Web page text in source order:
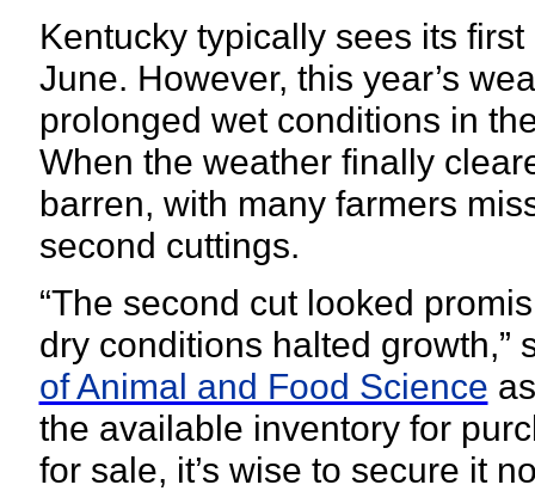
Kentucky typically sees its
June. However, this year’s
prolonged wet conditions in
When the weather finally
barren, with many farmers
second cuttings.
“The second cut looked
dry conditions halted growth,”
of Animal and Food Science
the available inventory for
for sale, it’s wise to secure it